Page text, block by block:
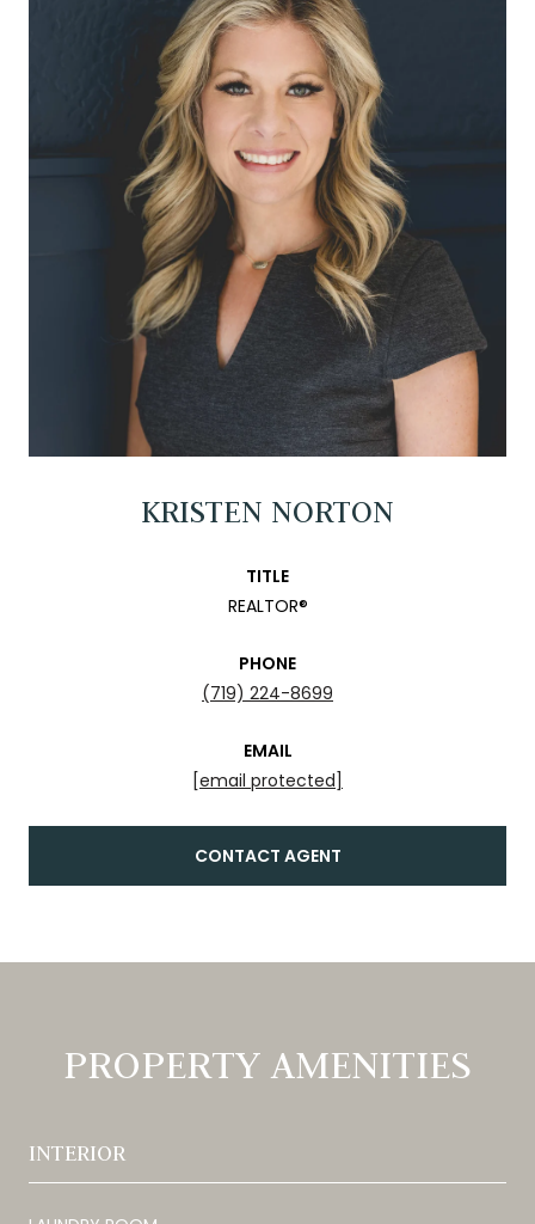
KRISTEN NORTON
TITLE
REALTOR®
PHONE
(719) 224-8699
EMAIL
[email protected]
CONTACT AGENT
PROPERTY AMENITIES
INTERIOR